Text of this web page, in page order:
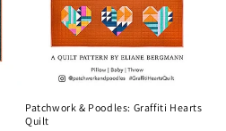
Patchwork & Poodles: Graffiti Hearts
Quilt